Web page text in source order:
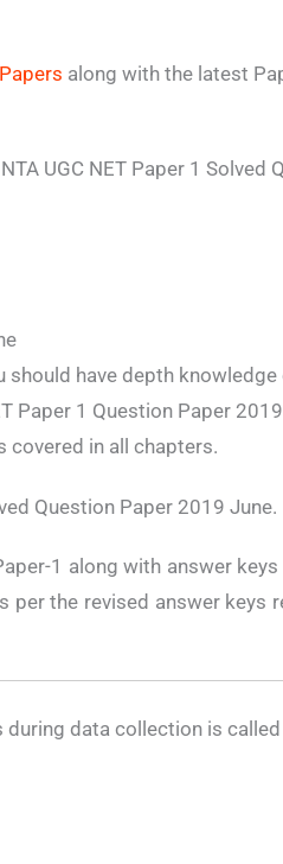
along with the latest
UGC NET Paper 1 Solved
should have depth
Paper 1 Question Paper
in all chapters.
Question Paper 2019 June.
1 along with answer
per the revised answer keys
data collection is called